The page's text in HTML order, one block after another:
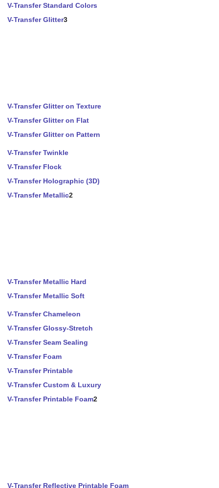
V-Transfer Standard Colors
V-Transfer Glitter3
V-Transfer Glitter on Texture
V-Transfer Glitter on Flat
V-Transfer Glitter on Pattern
V-Transfer Twinkle
V-Transfer Flock
V-Transfer Holographic (3D)
V-Transfer Metallic2
V-Transfer Metallic Hard
V-Transfer Metallic Soft
V-Transfer Chameleon
V-Transfer Glossy-Stretch
V-Transfer Seam Sealing
V-Transfer Foam
V-Transfer Printable
V-Transfer Custom & Luxury
V-Transfer Printable Foam2
V-Transfer Reflective Printable Foam